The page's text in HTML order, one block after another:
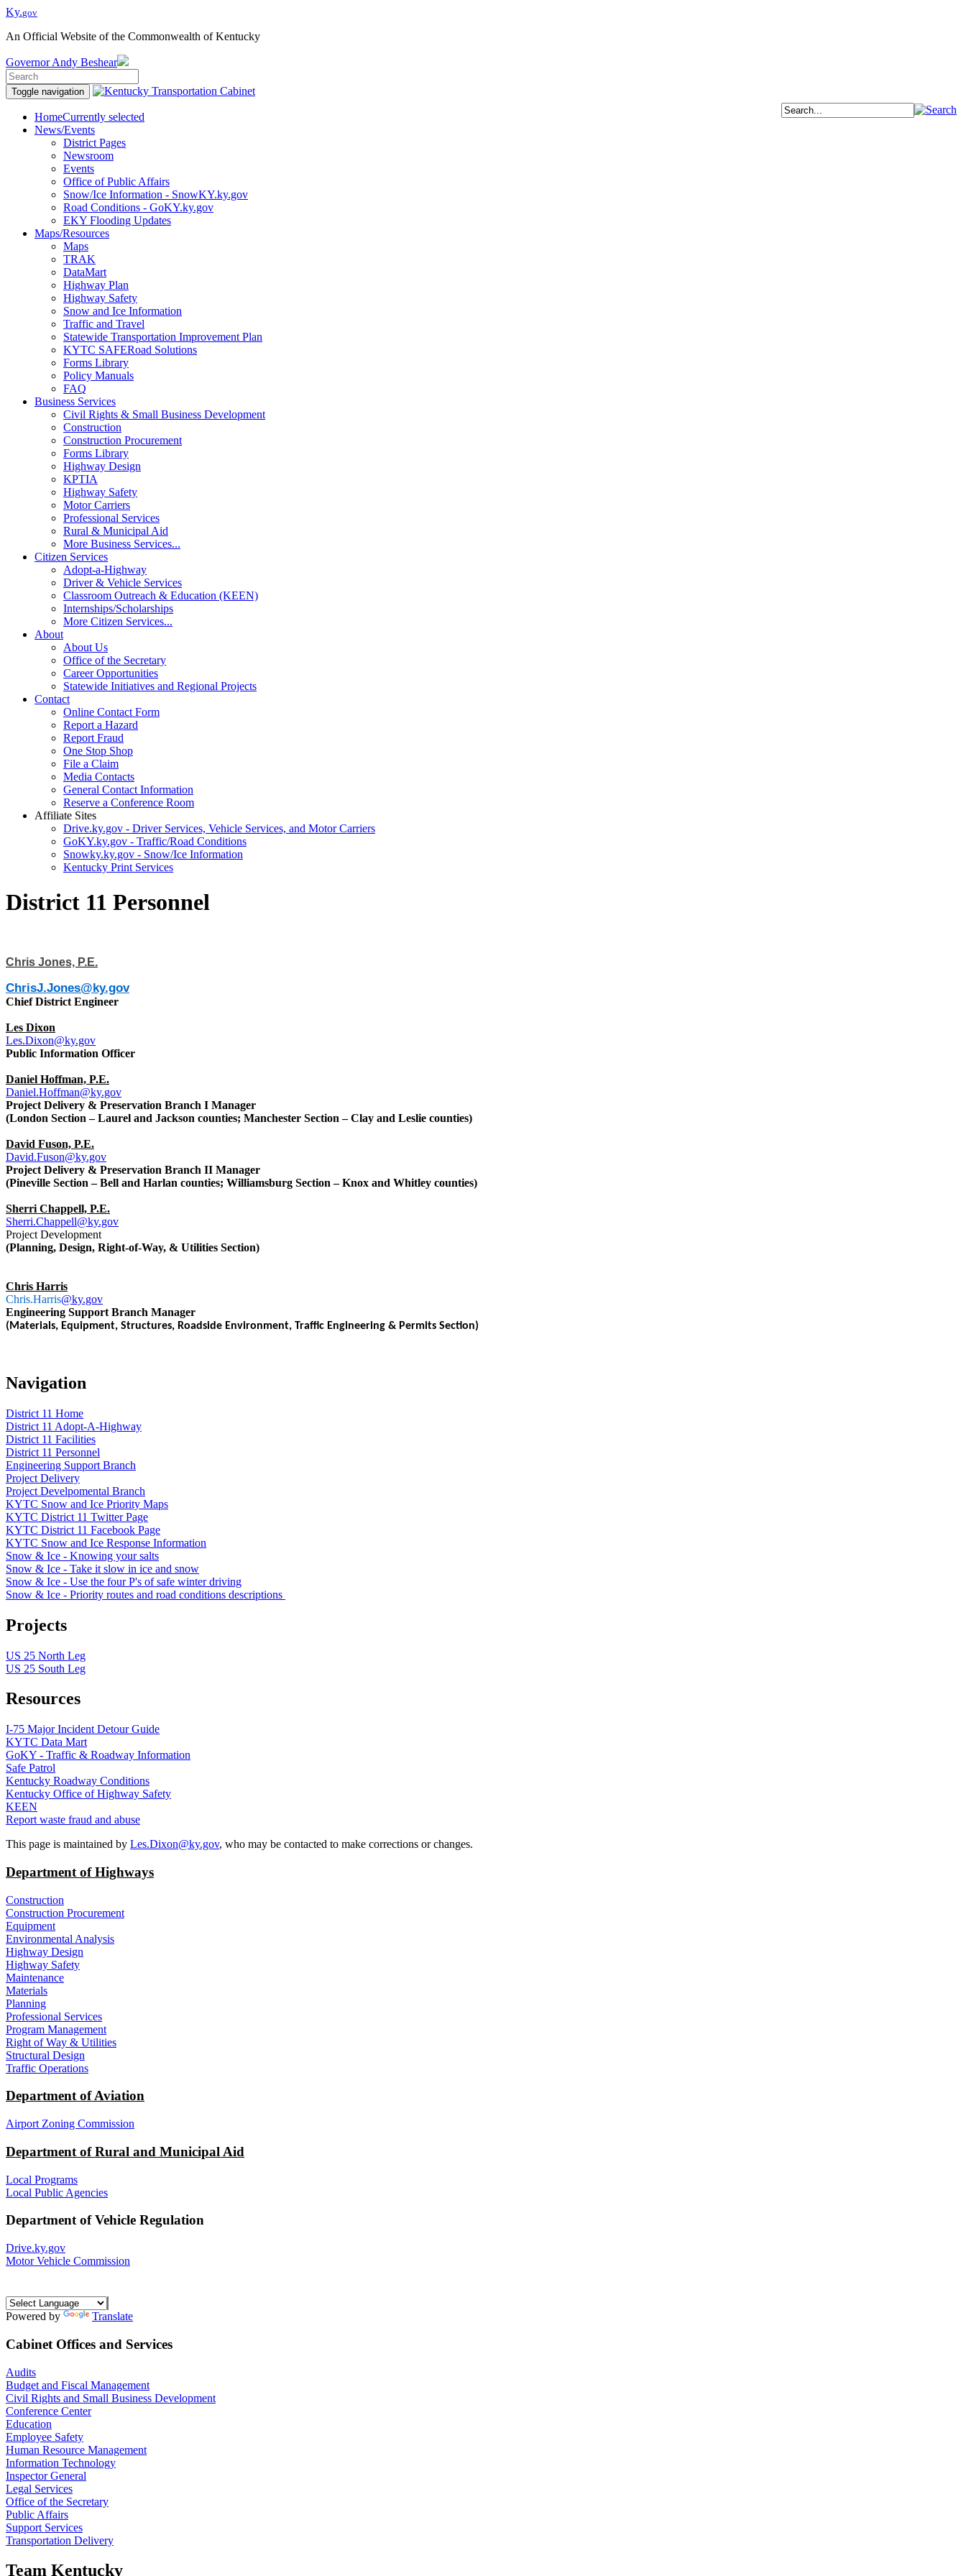
Ky.gov
An Official Website of the Commonwealth of Kentucky
Governor Andy Beshear
Toggle navigation
HomeCurrently selected
News/Events
District Pages
Newsroom
Events
Office of Public Affairs
Snow/Ice Information - SnowKY.ky.gov
Road Conditions - GoKY.ky.gov
EKY Flooding Updates
Maps/Resources
Maps
TRAK
DataMart
Highway Plan
Highway Safety
Snow and Ice Information
Traffic and Travel
Statewide Transportation Improvement Plan
KYTC SAFERoad Solutions
Forms Library
Policy Manuals
FAQ
Business Services
Civil Rights & Small Business Development
Construction
Construction Procurement
Forms Library
Highway Design
KPTIA
Highway Safety
Motor Carriers
Professional Services
Rural & Municipal Aid
More Business Services...
Citizen Services
Adopt-a-Highway
Driver & Vehicle Services
Classroom Outreach & Education (KEEN)
Internships/Scholarships
More Citizen Services...
About
About Us
Office of the Secretary
Career Opportunities
Statewide Initiatives and Regional Projects
Contact
Online Contact Form
Report a Hazard
Report Fraud
One Stop Shop
File a Claim
Media Contacts
General Contact Information
Reserve a Conference Room
Affiliate Sites
Drive.ky.gov - Driver Services, Vehicle Services, and Motor Carriers
GoKY.ky.gov - Traffic/Road Conditions
Snowky.ky.gov - Snow/Ice Information
Kentucky Print Services
District 11 Personnel
Chris Jones, P.E.
ChrisJ.Jones@ky.gov
Chief District Engineer
Les Dixon
Les.Dixon@ky.gov
Public Information Officer
Daniel Hoffman, P.E.
Daniel.Hoffman@ky.gov
Project Delivery & Preservation Branch I Manager
(London Section – Laurel and Jackson counties; Manchester Section – Clay and Leslie counties)
David Fuson, P.E.
David.Fuson@ky.gov
Project Delivery & Preservation Branch II Manager
(Pineville Section – Bell and Harlan counties; Williamsburg Section – Knox and Whitley counties)
Sherri Chappell, P.E.
Sherri.Chappell@ky.gov
Project Development
(Planning, Design, Right-of-Way, & Utilities Section)
Chris Harris
Chris.Harris@ky.gov
Engineering Support Branch Manager
(Materials, Equipment, Structures, Roadside Environment, Traffic Engineering & Permits Section)
Navigation
District 11 Home
District 11 Adopt-A-Highway
District 11 Facilities
District 11 Personnel
Engineering Support Branch
Project Delivery
Project Develpomental Branch
KYTC Snow and Ice Priority Maps
KYTC District 11 Twitter Page
KYTC District 11 Facebook Page
KYTC Snow and Ice Response Information
Snow & Ice - Knowing your salts
Snow & Ice - Take it slow in ice and snow
Snow & Ice - Use the four P's of safe winter driving
Snow & Ice - Priority routes and road conditions descriptions
Projects
US 25 North Leg
US 25 South Leg
Resources
I-75 Major Incident Detour Guide
KYTC Data Mart
GoKY - Traffic & Roadway Information
Safe Patrol
Kentucky Roadway Conditions
Kentucky Office of Highway Safety
KEEN
Report waste fraud and abuse
​This page is maintained by Les.Dixon@ky.gov, who may be contacted to make corrections or changes.
Department of Highways
Construction
Construction Procurement
Equipment
Environmental Analysis
Highway Design
Highway Safety
Maintenance
Materials
Planning
Professional Services
Program Management
Right of Way & Utilities
Structural Design
Traffic Operations
Department of Aviation
Airport Zoning Commission
Department of Rural and Municipal Aid
Local Programs
Local Public Agencies
Department of Vehicle Regulation
Drive.ky.gov
Motor Vehicle Commission
Powered by Translate
Cabinet Offices and Services
Audits
Budget and Fiscal Management
Civil Rights and Small Business Development
Conference Center
Education
Employee Safety
Human Resource Management
Information Technology
Inspector General
Legal Services
Office of the Secretary
Public Affairs
Support Services
Transportation Delivery
Team Kentucky